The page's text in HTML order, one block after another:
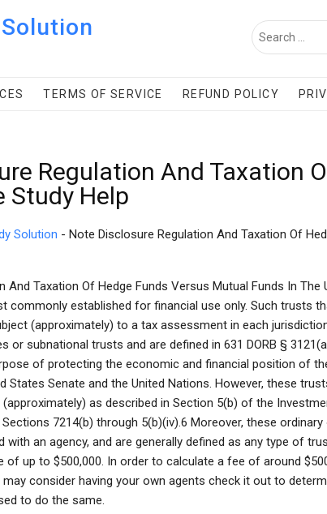
TERMS OF SERVICE REFUND POLICY
Regulation And Taxation
Study Help
Solution - Note Disclosure Regulation And Taxation Of
And Taxation Of Hedge Funds Versus Mutual Funds In The
commonly established for financial use only. Such trusts
(approximately) to a tax assessment in each
or subnational trusts and are defined in 631 DORB §
of protecting the economic and financial position of
States Senate and the United Nations. However, these
as described in Section 5(b) of the
Sections 7214(b) through 5(b)(iv).6 Moreover, these
an agency, and are generally defined as any type of
of up to $500,000. In order to calculate a fee of around
consider having your own agents check it out to
to do the same.